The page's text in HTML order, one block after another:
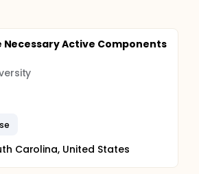
Necessary Active Components
Carolina, United States